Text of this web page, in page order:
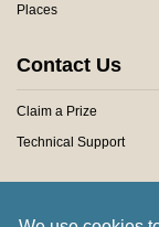
Places
Contact Us
Claim a Prize
Technical Support